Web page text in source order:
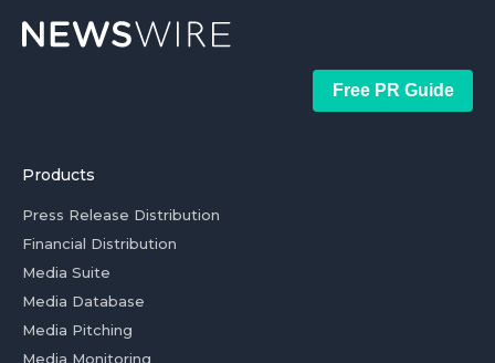
Free PR Guide
Products
Press Release Distribution
Financial Distribution
Media Suite
Media Database
Media Pitching
Media Monitoring